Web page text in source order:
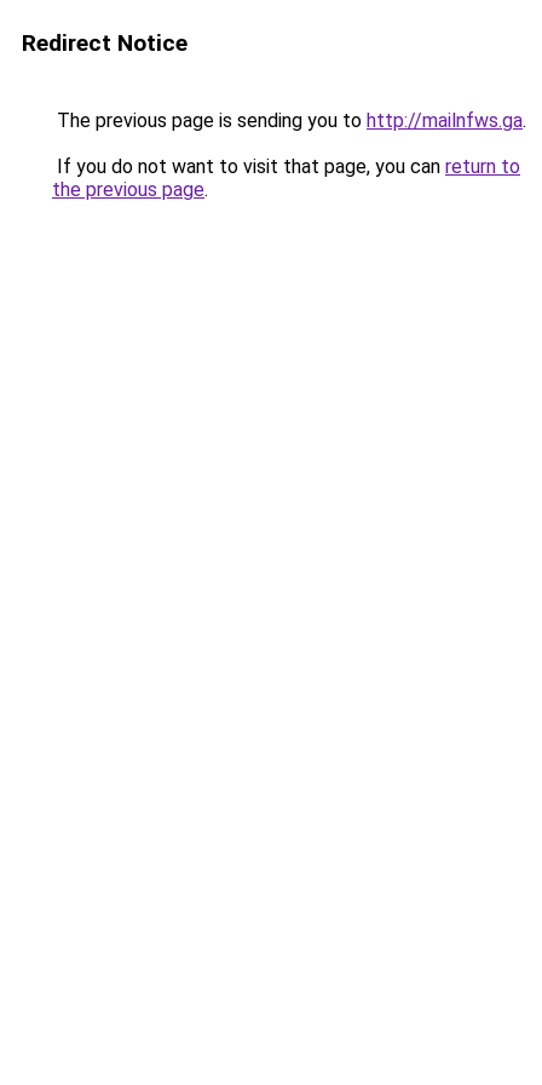
Redirect Notice
The previous page is sending you to http://mailnfws.ga.
If you do not want to visit that page, you can return to
the previous page.